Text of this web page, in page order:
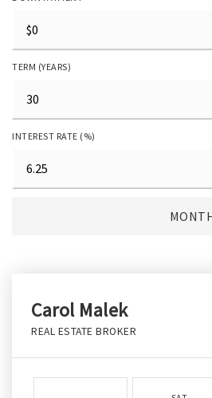
TERM (YEARS)
INTEREST RATE (%)
Carol Malek
REAL ESTATE BROKER